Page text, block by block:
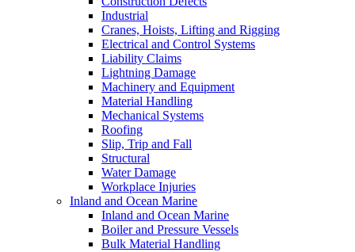
Industrial
Cranes, Hoists, Lifting and Rigging
Electrical and Control Systems
Liability Claims
Lightning Damage
Machinery and Equipment
Material Handling
Mechanical Systems
Roofing
Slip, Trip and Fall
Structural
Water Damage
Workplace Injuries
Inland and Ocean Marine
Inland and Ocean Marine
Boiler and Pressure Vessels
Bulk Material Handling